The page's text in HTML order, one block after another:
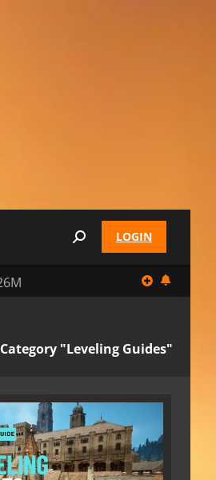
Search: LOGIN
Category "Leveling Guides"